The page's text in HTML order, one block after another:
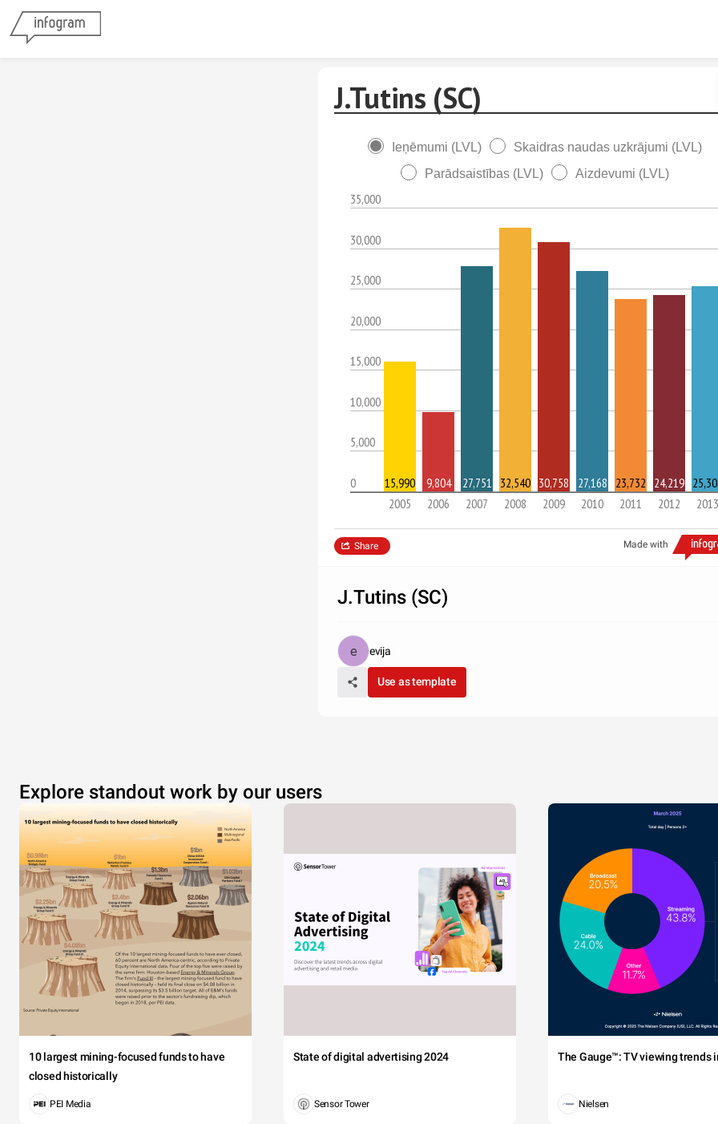
J.Tutins (SC)
Ieņēmumi (LVL)
Skaidras naudas uzkrājumi (LVL)
Parādsaistības (LVL)
Aizdevumi (LVL)
35,000
30,000
25,000
20,000
15,000
10,000
5,000
0
2005
2006 2007 2008 2009 2010 2011 2012 2013
15,990 9,804 27,751 32,540 30,758 27,168 23,732 24,219
Made with
Share
J.Tutins (SC)
evija
Use as template
Explore standout work by our users
10 largest mining-focused funds to have
closed historically
PEI Media
State of digital advertising 2024
Sensor Tower
The Gauge™: TV viewing trends
Nielsen